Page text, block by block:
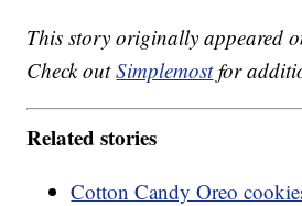
This story originally appeared
Check outSimplemostfor
Related stories
Cotton Candy Oreo